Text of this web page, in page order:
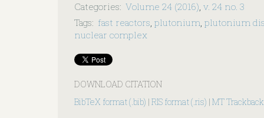
Categories: Volume 24 (2016) v. 24 no. 3
Tags: fast reactors, plutonium, plutonium
nuclear complex
DOWNLOAD CITATION
BibTeX format (.bib) | RIS format (.ris) | MT Trackback